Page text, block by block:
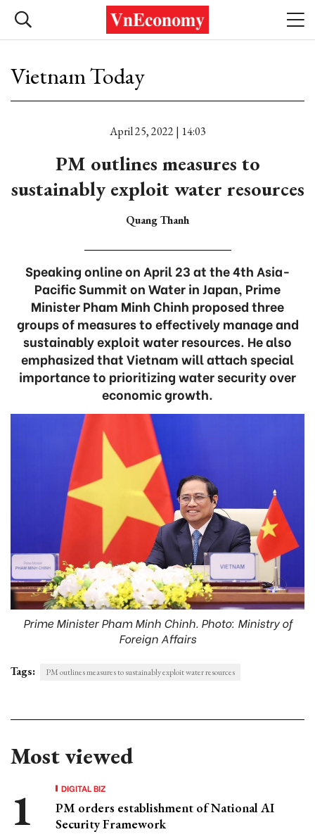
Vietnam Today
April 25, 2022 | 14:03
PM outlines measures to
sustainably exploit water resources
Quang Thanh
Speaking online on April 23 at the 4th Asia-
Pacific Summit on Water in Japan, Prime
Minister Pham Minh Chinh proposed three
groups of measures to effectively manage and
sustainably exploit water resources. He also
emphasized that Vietnam will attach special
importance to prioritizing water security over
economic growth.
Prime Minister Pham Minh Chinh. Photo: Ministry of
Foreign Affairs
Tags: PM outlines measures to sustainably exploit water resources
Most viewed
DIGITAL BIZ
PM orders establishment of National AI
Security Framework